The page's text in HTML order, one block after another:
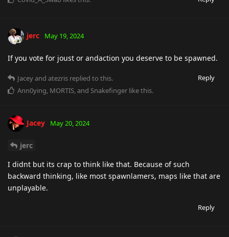
jerc May 19, 2024
If you vote for joust or andaction you deserve to be spawned.
Reply
Jaceyand atezris replied to this.
Ann0ying, MORTIS, and Snakefinger like this.
Jacey May 20, 2024
jerc
I didnt but its crap to think like that. Because of such
backward thinking, like most spawnlamers, maps like that are
unplayable.
Reply